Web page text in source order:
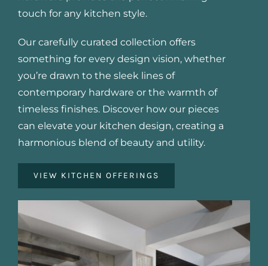
touch for any kitchen style.
Our carefully curated collection offers
something for every design vision, whether
you’re drawn to the sleek lines of
contemporary hardware or the warmth of
timeless finishes. Discover how our pieces
can elevate your kitchen design, creating a
harmonious blend of beauty and utility.
VIEW KITCHEN OFFERINGS